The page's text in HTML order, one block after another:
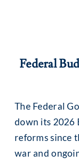
Federal
The Federal
down its 2026
reforms since
war and